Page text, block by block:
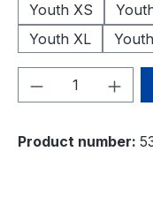
Youth XS
Youth XL
Product
Product number: